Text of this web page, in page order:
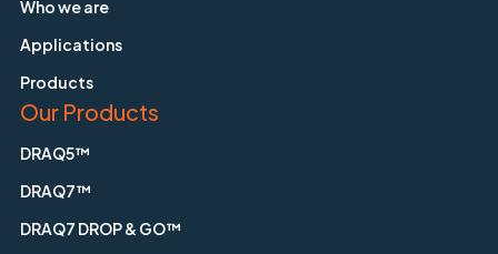
Who we are
Applications
Products
Our Products
DRAQ5™
DRAQ7™
DRAQ7 DROP & GO™